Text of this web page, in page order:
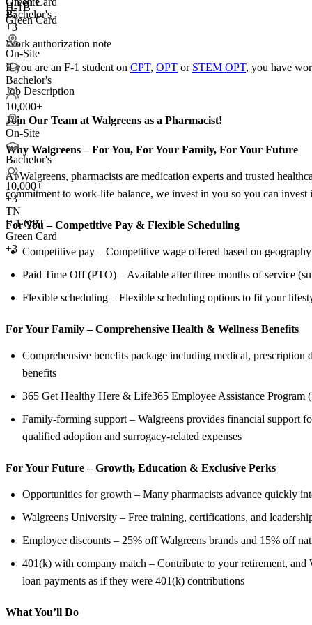
+5
Bachelor's
+3
On-Site
Bachelor's
10,000+
On-Site
Bachelor's
10,000+
+3
TN
F-1 OPT
Green Card
+3
H-1B
Green Card
Work authorization note
If you are an F-1 student on CPT, OPT or STEM OPT, you have
Job Description
Join Our Team at Walgreens as a Pharmacist!
Why Walgreens – For You, For Your Family, For Your Future
At Walgreens, pharmacists are medication experts and trusted
commitment to work-life balance, we invest in you so you can invest
For You – Competitive Pay & Flexible Scheduling
Competitive pay – Competitive wage offered based on
Paid Time Off (PTO) – Available after three months of service
Flexible scheduling – Flexible scheduling options to fit your
For Your Family – Comprehensive Health & Wellness Benefits
Comprehensive benefits package including medical,
benefits
365 Get Healthy Here & Life365 Employee Assistance Program
Family-forming support – Walgreens provides financial support
qualified adoption and surrogacy-related expenses
For Your Future – Growth, Education & Exclusive Perks
Opportunities for growth – Many pharmacists advance quickly
Walgreens University – Free training, certifications, and
Employee discounts – 25% off Walgreens brands and 15% off
401(k) with company match – Contribute to your retirement,
loan payments as if they were 401(k) contributions
What You’ll Do